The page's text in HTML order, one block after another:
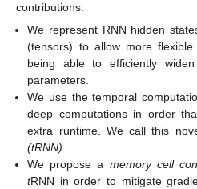
contributions:
We represent RNN hidden
(tensors) to allow more
being able to efficiently
parameters.
We use the temporal
deep computations in order
extra runtime. We call this
(tRNN)
We propose a memory cell
tRNN in order to mitigate